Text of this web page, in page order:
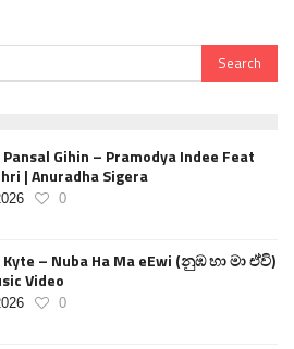
Gihin – Pramodya Indee Feat
| Anuradha Sigera
0
Kyte – Nuba Ha Ma eEwi (නුඹ හා මා ඒවි)
Video
0